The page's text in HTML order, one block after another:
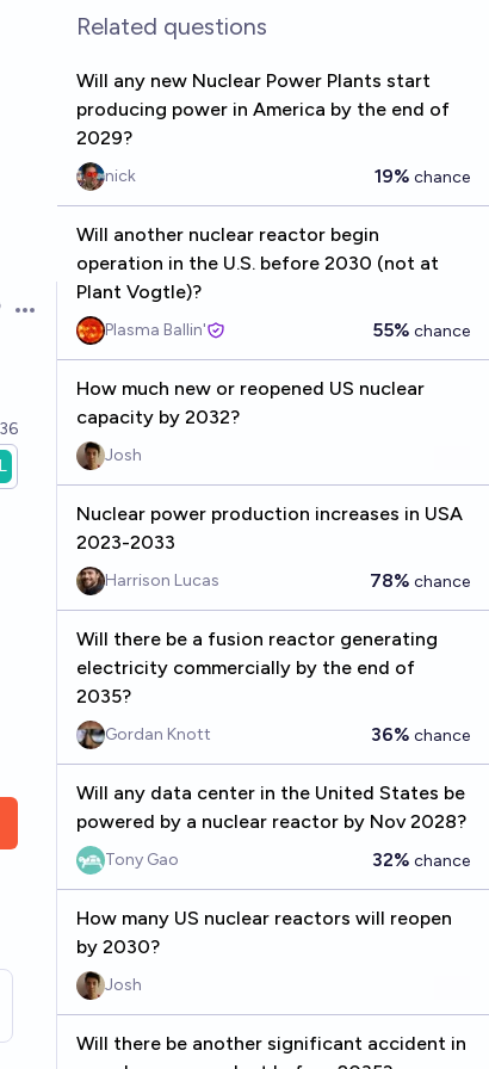
Open options
Related questions
Will any new Nuclear Power Plants start
producing power in America by the end of
2029?
nick 19% chance
Will another nuclear reactor begin
operation in the U.S. before 2030 (not at
Plant Vogtle)?
Plasma Ballin' 55% chance
How much new or reopened US nuclear
capacity by 2032?
Josh
Nuclear power production increases in USA
2023-2033
Harrison Lucas 78% chance
Will there be a fusion reactor generating
electricity commercially by the end of
2035?
Gordan Knott 36% chance
Will any data center in the United States be
powered by a nuclear reactor by Nov 2028?
Tony Gao 32% chance
How many US nuclear reactors will reopen
by 2030?
Josh
Will there be another significant accident in